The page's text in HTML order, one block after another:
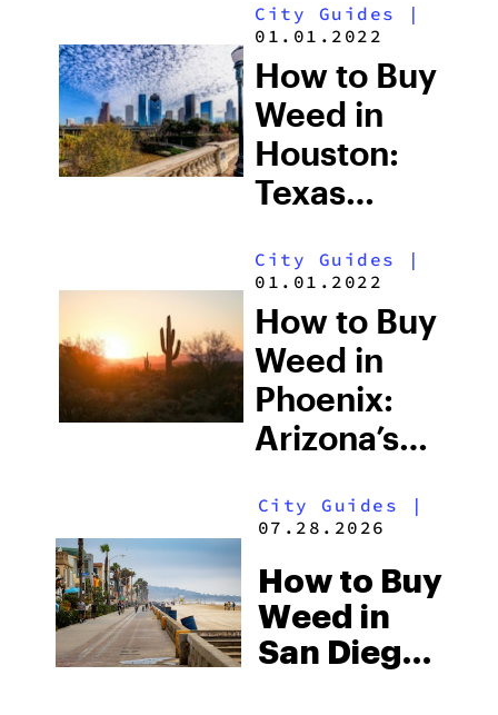
Laws,
Delta-8
Shops &
What
Tourists
Know
City Guides
|
01.01.2022
How to Buy
Weed in
Houston:
Texas
Laws, the
Louisiana
Border
Effect &
What’s
Legal
City Guides
|
01.01.2022
How to Buy
Weed in
Phoenix:
Arizona’s
Market,
& Desert
Cannabis
Culture
City Guides |
07.28.2026
How to Buy
Weed in
San Diego: